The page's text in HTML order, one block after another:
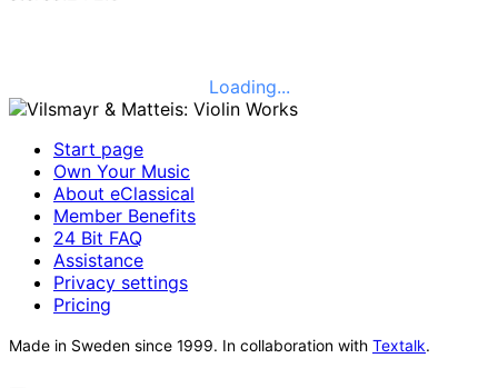
Loading...
Start page
Own Your Music
About eClassical
Member Benefits
24 Bit FAQ
Assistance
Privacy settings
Pricing
Made in Sweden since 1999. In collaboration with Textalk.